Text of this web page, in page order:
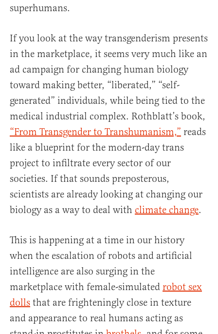
superhumans.
If you look at the way transgenderism presents
in the marketplace, it seems very much like an
ad campaign for changing human biology
toward making better, “liberated,” “self-
generated” individuals, while being tied to the
medical industrial complex. Rothblatt’s book,
“From Transgender to Transhumanism,” reads
like a blueprint for the modern-day trans
project to infiltrate every sector of our
societies. If that sounds preposterous,
scientists are already looking at changing our
biology as a way to deal with climate change.
This is happening at a time in our history
when the escalation of robots and artificial
intelligence are also surging in the
marketplace with female-simulated robot sex
dolls that are frighteningly close in texture
and appearance to real humans acting as